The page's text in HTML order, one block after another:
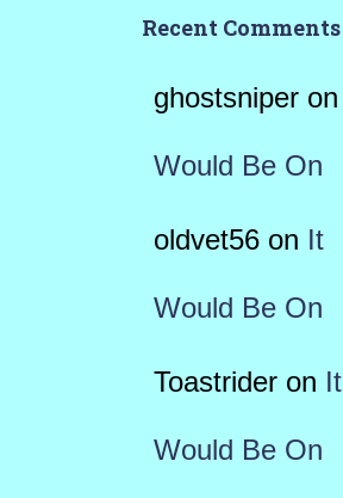
Recent Comments
ghostsniperon
Would Be On
oldvet56on It
Would Be On
Toastrideron It
Would Be On